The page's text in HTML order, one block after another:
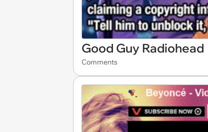
Good Guy Radiohead
Comments